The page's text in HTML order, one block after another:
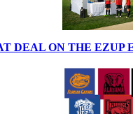
DEAL ON THE EZUP